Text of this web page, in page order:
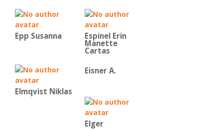
Epp Susanna Espinel Erin
Manette
Cartas
Elmqvist Niklas
Eisner A.
Elger